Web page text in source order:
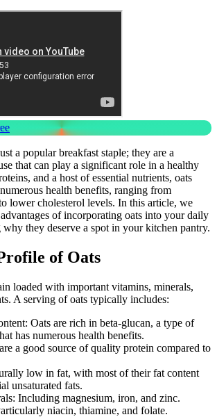
a popular breakfast staple; they are a
that can play a significant role in a healthy
and a host of essential nutrients, oats
health benefits, ranging from
lower cholesterol levels. In this article, we
of incorporating oats into your daily
they deserve a spot in your kitchen pantry.
of Oats
loaded with important vitamins, minerals,
A serving of oats typically includes:
Oats are rich in beta-glucan, a type of
has numerous health benefits.
a good source of quality protein compared to
low in fat, with most of their fat content
unsaturated fats.
Including magnesium, iron, and zinc.
niacin, thiamine, and folate.